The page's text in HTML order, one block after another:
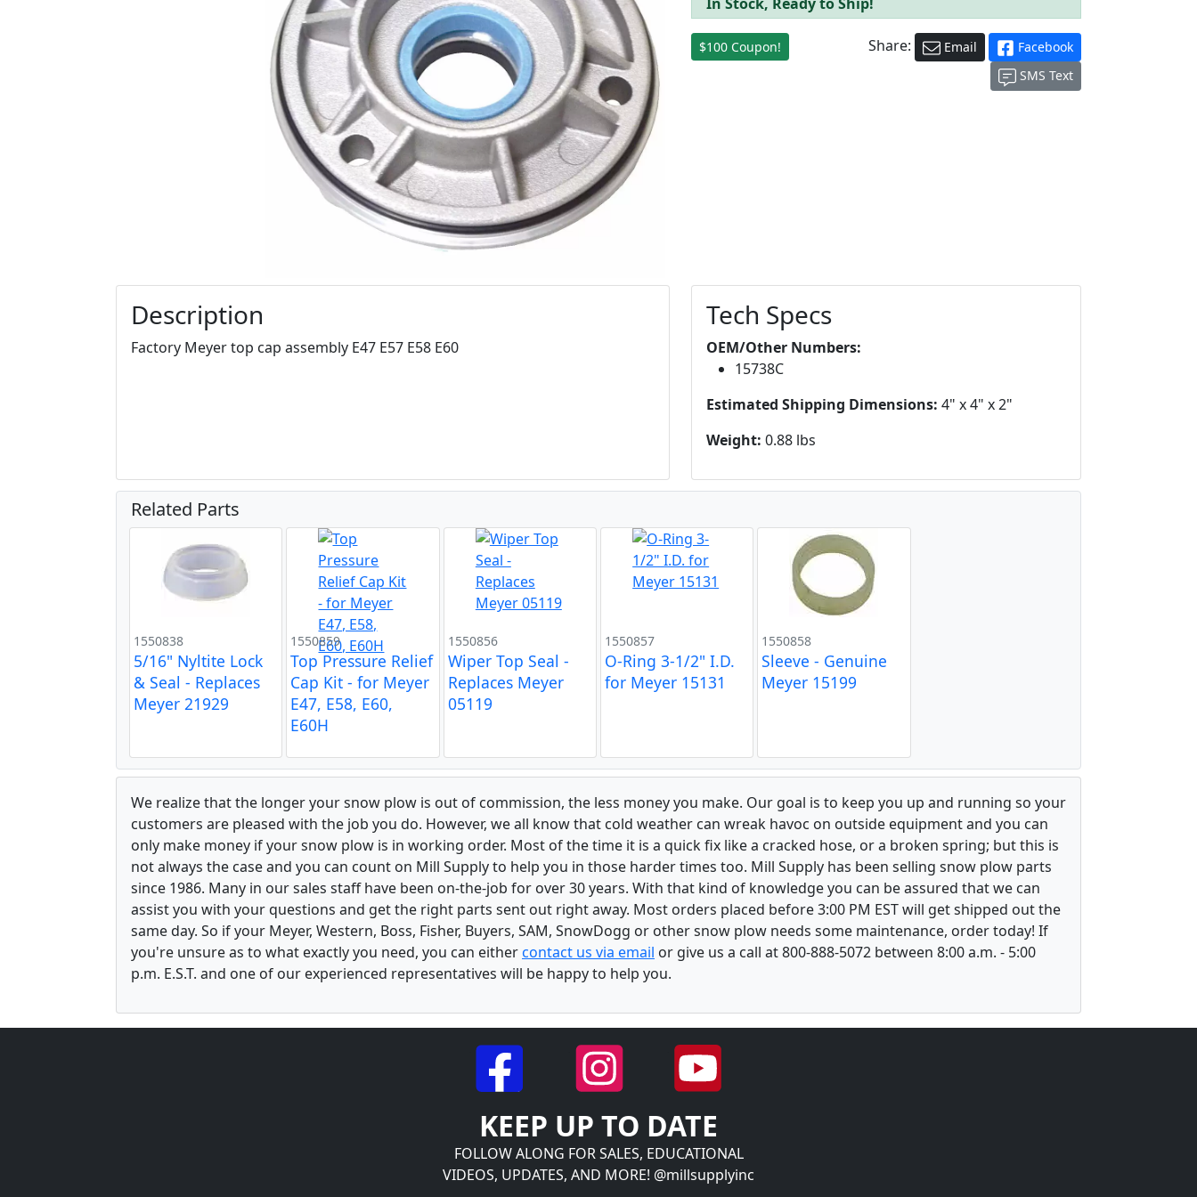
$100 Coupon! Share: Email
Facebook
SMS Text
Description
Factory Meyer top cap assembly E47 E57 E58 E60
Tech Specs
OEM/Other Numbers:
15738C
Estimated Shipping Dimensions: 4" x 4" x 2"
Weight: 0.88 lbs
Related Parts
1550838
5/16" Nyltite Lock
& Seal - Replaces
Meyer 21929
1550859
Top Pressure Relief
Cap Kit - for Meyer
E47, E58, E60,
E60H
1550856
Wiper Top Seal -
Replaces Meyer
05119
1550857
O-Ring 3-1/2" I.D.
for Meyer 15131
1550858
Sleeve - Genuine
Meyer 15199
We realize that the longer your snow plow is out of commission, the less money you make. Our goal is to keep you up and running so your
customers are pleased with the job you do. However, we all know that cold weather can wreak havoc on outside equipment and you can
only make money if your snow plow is in working order. Most of the time it is a quick fix like a cracked hose, or a broken spring; but this is
not always the case and you can count on Mill Supply to help you in those harder times too. Mill Supply has been selling snow plow parts
since 1986. Many in our sales staff have been on-the-job for over 30 years. With that kind of knowledge you can be assured that we can
assist you with your questions and get the right parts sent out right away. Most orders placed before 3:00 PM EST will get shipped out the
same day. So if your Meyer, Western, Boss, Fisher, Buyers, SAM, SnowDogg or other snow plow needs some maintenance, order today! If
you're unsure as to what exactly you need, you can eithercontact us via email or give us a call at 800-888-5072 between 8:00 a.m. - 5:00
p.m. E.S.T. and one of our experienced representatives will be happy to help you.
KEEP UP TO DATE
FOLLOW ALONG FOR SALES, EDUCATIONAL
VIDEOS, UPDATES, AND MORE! @millsupplyinc